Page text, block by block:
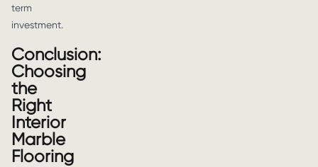
term
investment.
Conclusion:
Choosing
the
Right
Interior
Marble
Flooring